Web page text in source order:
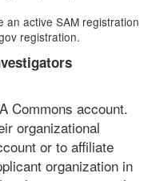
an active SAM registration
registration.
Commons account.
organizational
or to affiliate
organization in